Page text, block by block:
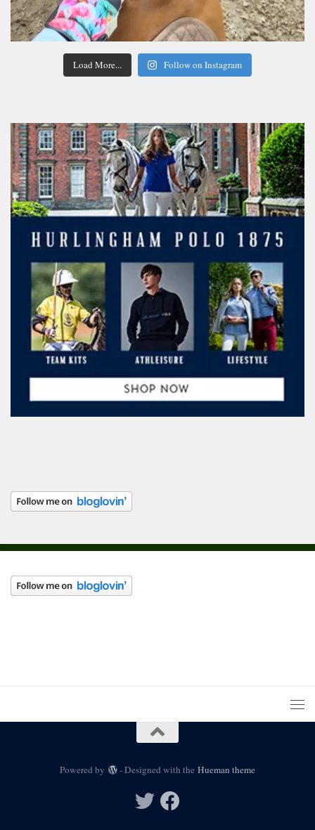
Load More... Follow on Instagram
Powered by - Designed with the Hueman theme